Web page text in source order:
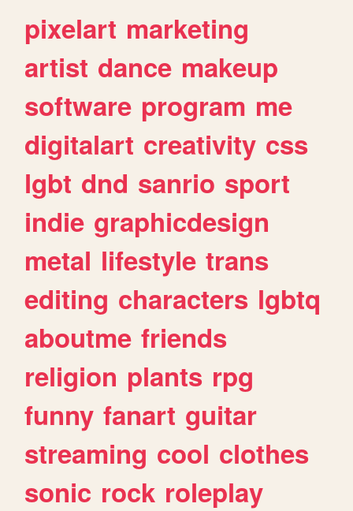
pixelart marketing
artist dance makeup
software program me
digitalart creativity css
lgbt dnd sanrio sport
indie graphicdesign
metal lifestyle trans
editing characters lgbtq
aboutme friends
religion plants rpg
funny fanart guitar
streaming cool clothes
sonic rock roleplay